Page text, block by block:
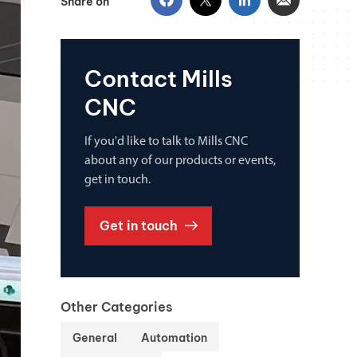
Contact Mills
CNC
If you'd like to talk to Mills CNC
about any of our products or events,
get in touch.
Get in touch
Other Categories
General Automation